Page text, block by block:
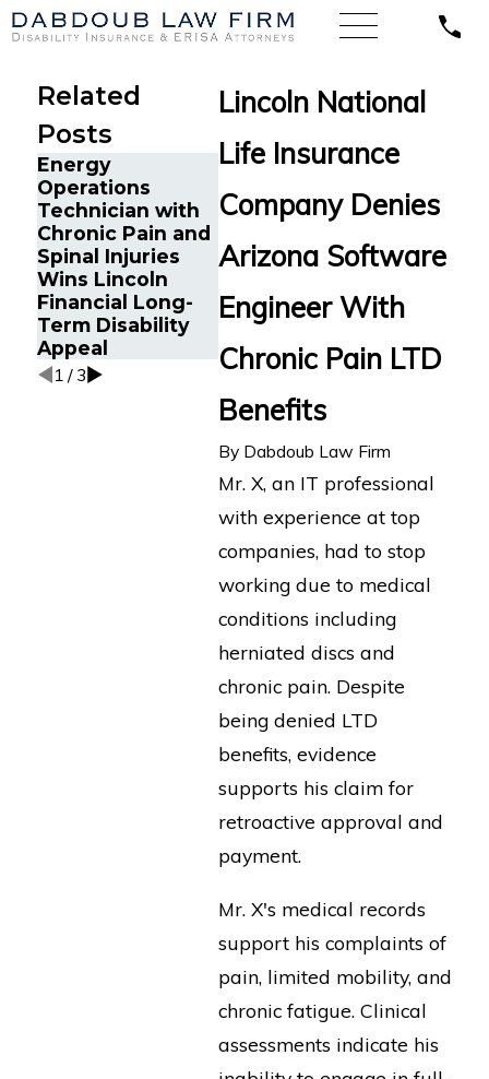
Lincoln National
Life Insurance
Company Denies
Arizona Software
Engineer With
Chronic Pain LTD
Benefits
By Dabdoub Law Firm
Mr. X, an IT professional
with experience at top
companies, had to stop
working due to medical
conditions including
herniated discs and
chronic pain. Despite
being denied LTD
benefits, evidence
supports his claim for
retroactive approval and
payment.
Mr. X's medical records
support his complaints of
pain, limited mobility, and
chronic fatigue. Clinical
assessments indicate his
Related
Posts
Energy
Operations
Technician with
Chronic Pain and
Spinal Injuries
Wins Lincoln
Financial Long-
Term Disability
Appeal
The Five Do’s and
Don’ts of Chronic
Pain Disability
Claims
Patient
Long-
Lincoln
1 / 3